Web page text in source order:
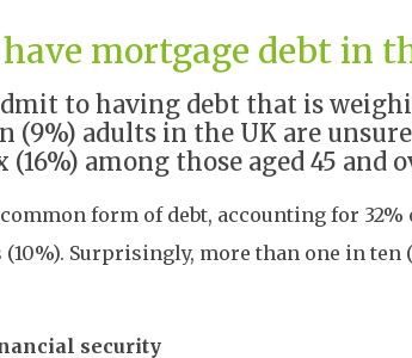
mortgage debt in
to having debt that is
(9%) adults in the UK are
among those aged 45 and
form of debt, accounting for
Surprisingly, more than one in ten
security